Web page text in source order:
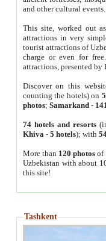
and other cultural events.
This site, worked out
attractions in very
tourist attractions of
charge or even for
attractions, presented by
Discover on this
counting the hotels) on
photos; Samarkand-
74 hotels and resorts
Khiva - 5 hotels); with
More than 120 photosof
Uzbekistan with about
this site!
Tashkent